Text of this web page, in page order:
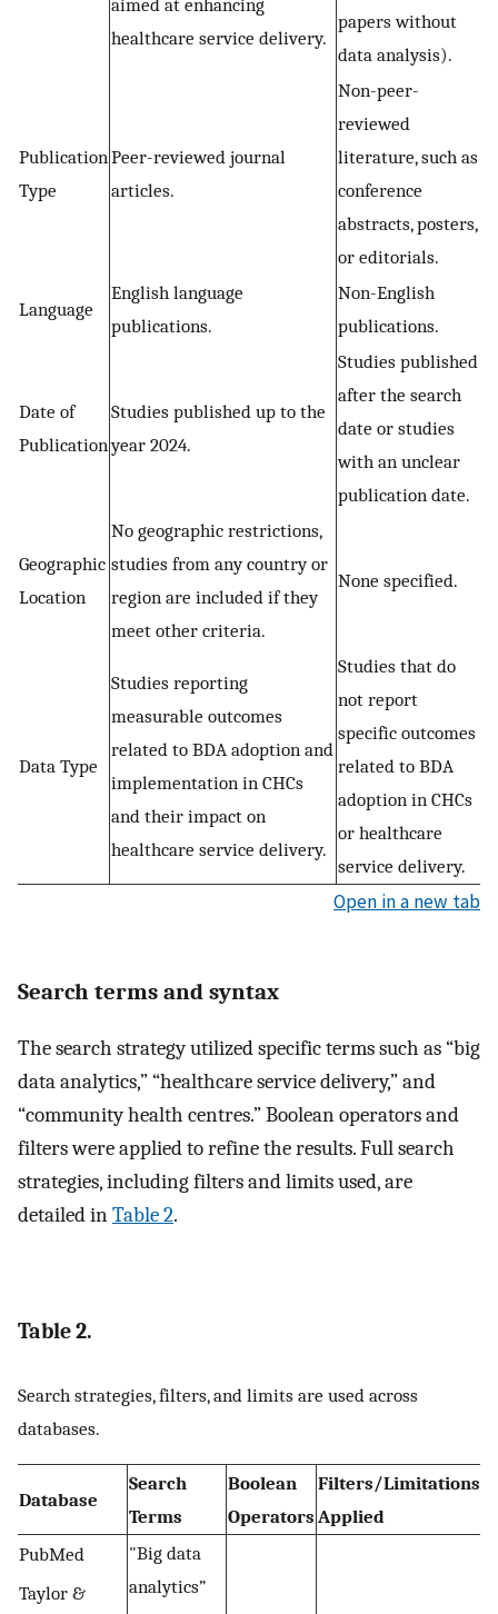
healthcare service delivery.
papers without
data analysis).
Publication
Type
Peer-reviewed journal
articles.
Non-peer-
reviewed
literature, such as
conference
abstracts, posters,
or editorials.
Language
English language
publications.
Non-English
publications.
Date of
Publication
Studies published up to the
year 2024.
Studies published
after the search
date or studies
with an unclear
publication date.
Geographic
Location
No geographic restrictions,
studies from any country or
region are included if they
meet other criteria.
None specified.
Data Type
Studies reporting
measurable outcomes
related to BDA adoption and
implementation in CHCs
and their impact on
healthcare service delivery.
Studies that do
not report
specific outcomes
related to BDA
adoption in CHCs
or healthcare
service delivery.
Open in a new tab
Search terms and syntax
The search strategy utilized specific terms such as “big
data analytics,” “healthcare service delivery,” and
“community health centres.” Boolean operators and
filters were applied to refine the results. Full search
strategies, including filters and limits used, are
detailed inTable 2.
Table 2.
Search strategies, filters, and limits are used across
databases.
Database
Search
Terms
Boolean
Operators
Filters/Limitations
Applied
PubMed
"Big data
analytics”
Taylor &